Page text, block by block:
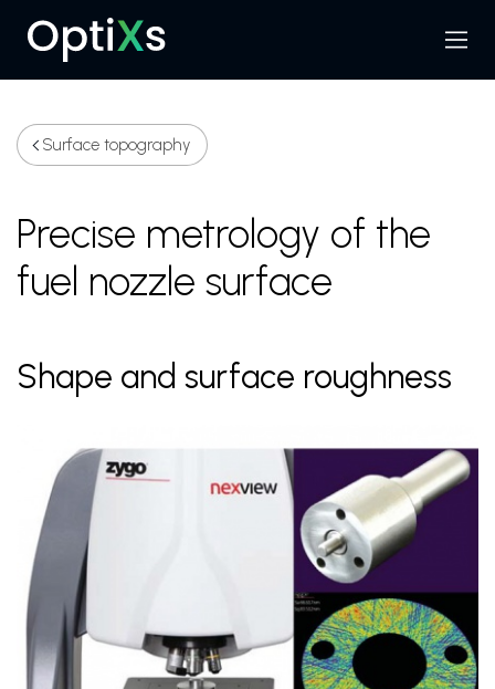
Search
Menu
Surface topography
Precise metrology of the
fuel nozzle surface
Shape and surface roughness